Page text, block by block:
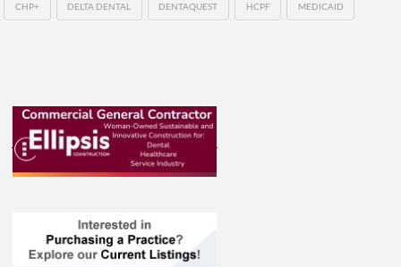
CHP+ DELTA DENTAL DENTAQUEST HCPF MEDICAID